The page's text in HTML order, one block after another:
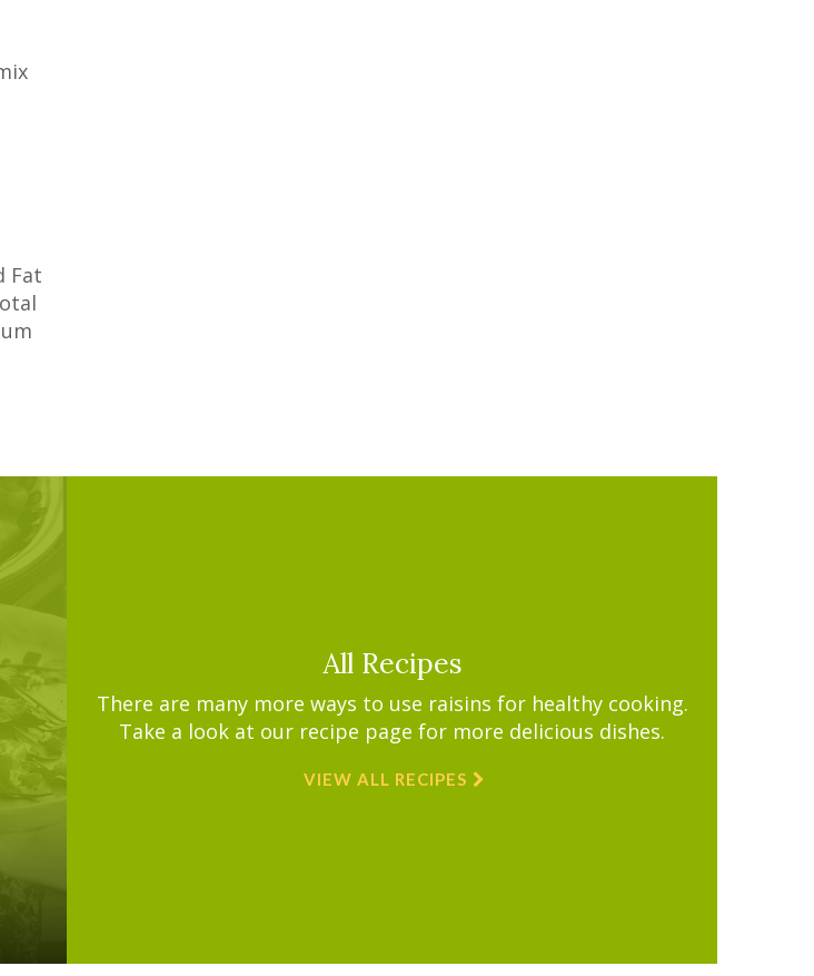
Fat
All Recipes
There are many more ways to use raisins for healthy cooking.
Take a look at our recipe page for more delicious dishes.
VIEW ALL RECIPES